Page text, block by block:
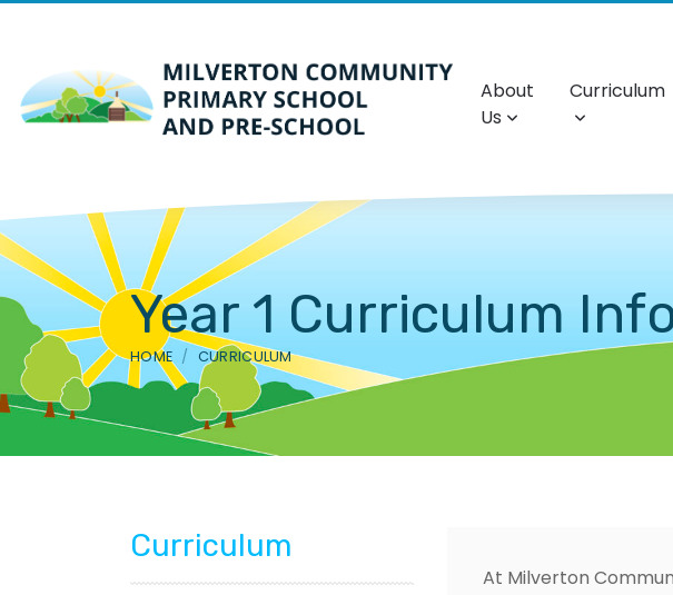
About
Us
Curriculum
Year 1 Curriculum
HOME CURRICULUM
At Milverton
Curriculum